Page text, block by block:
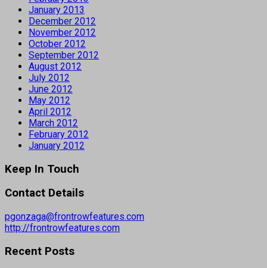
January 2013
December 2012
November 2012
October 2012
September 2012
August 2012
July 2012
June 2012
May 2012
April 2012
March 2012
February 2012
January 2012
Keep In Touch
Contact Details
pgonzaga@frontrowfeatures.com
http://frontrowfeatures.com
Recent Posts